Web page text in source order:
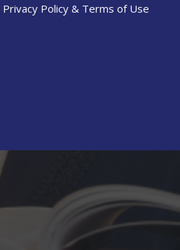
Privacy Policy & Terms of Use